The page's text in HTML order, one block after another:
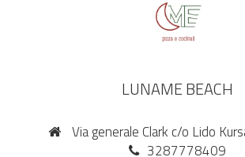
LUNAME BEACH
Via generale Clark c/o Lido
3287778409